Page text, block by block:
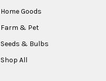
Home Goods
Farm & Pet
Seeds & Bulbs
Shop All